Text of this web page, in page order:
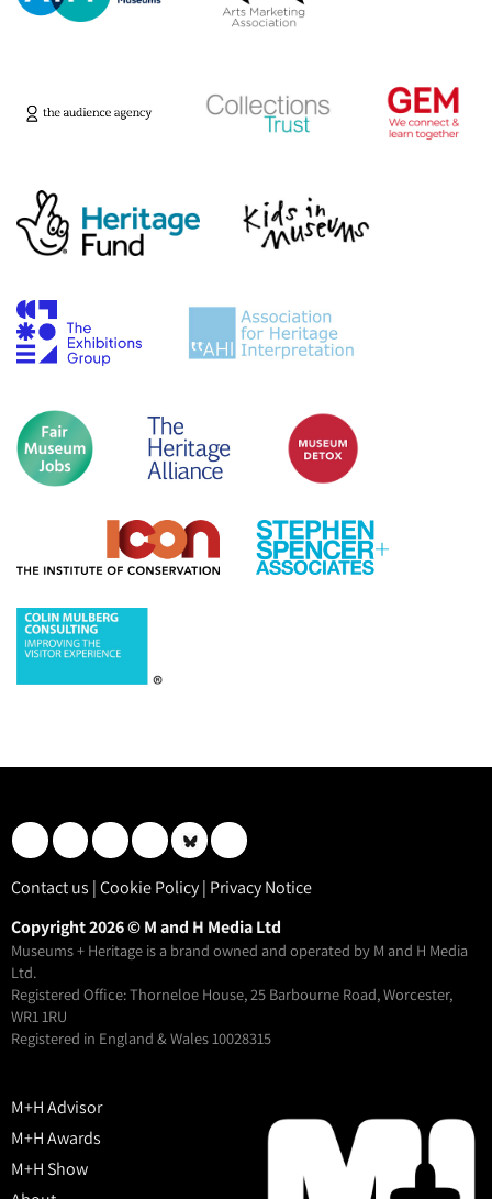
Contact us |Cookie Policy| Privacy Notice
Copyright 2026 © M and H Media Ltd
Museums + Heritage is a brand owned and operated by M and H Media
Ltd.
Registered Office: Thorneloe House, 25 Barbourne Road, Worcester,
WR1 1RU
Registered in England & Wales 10028315
M+H Advisor
M+H Awards
M+H Show